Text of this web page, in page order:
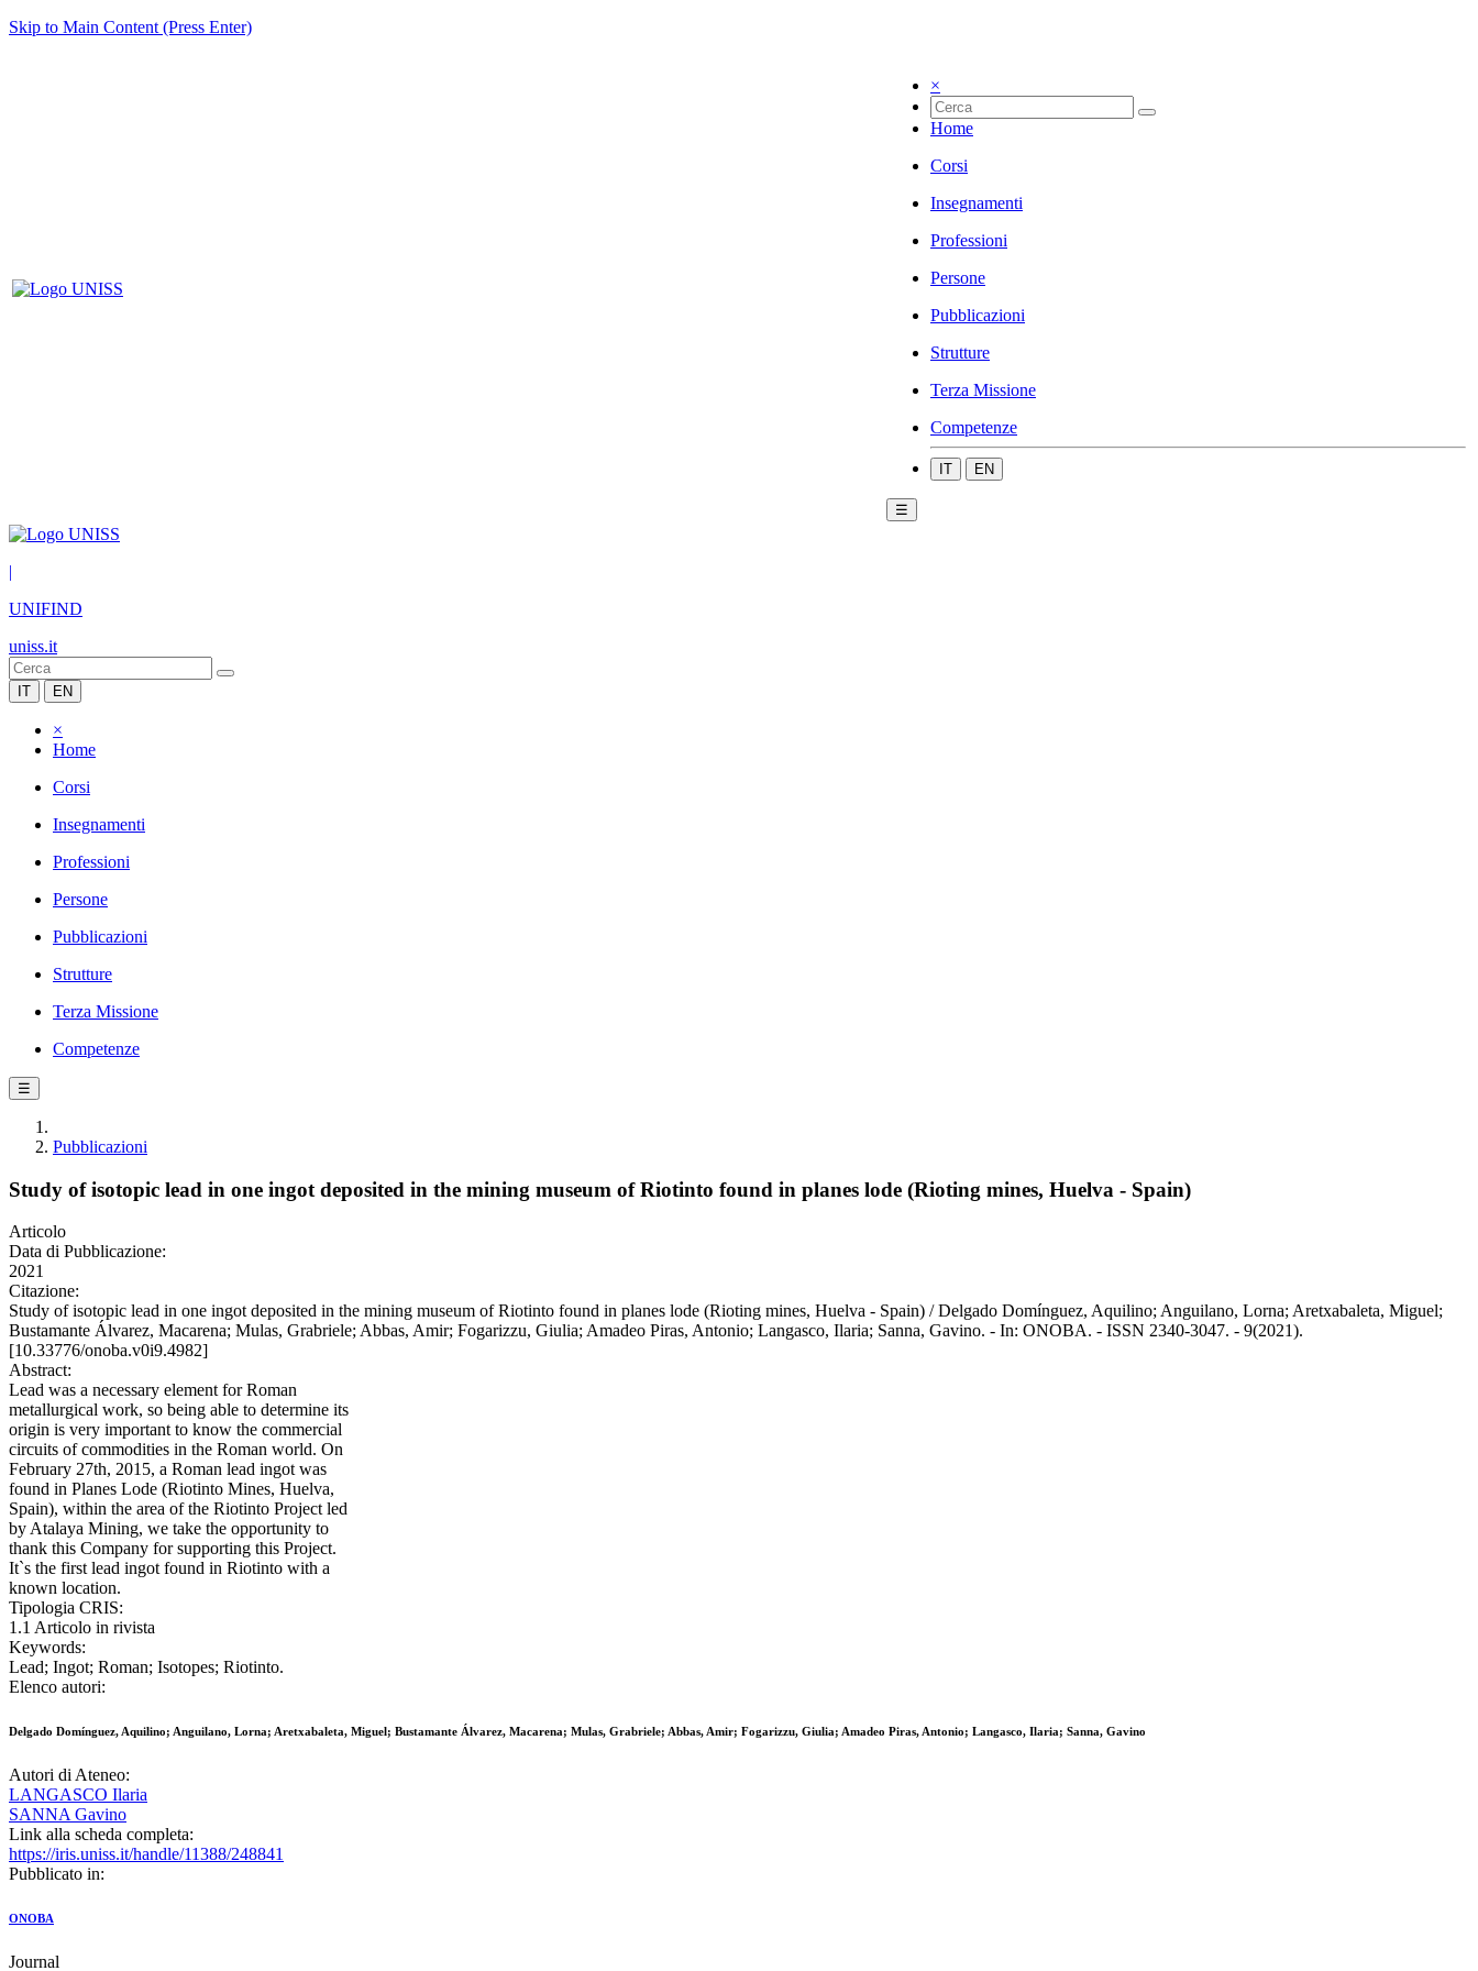
Skip to Main Content (Press Enter)
×
Home
Corsi
Insegnamenti
Professioni
Persone
Pubblicazioni
Strutture
Terza Missione
Competenze
IT EN
☰
|
UNIFIND
uniss.it
IT EN
×
Home
Corsi
Insegnamenti
Professioni
Persone
Pubblicazioni
Strutture
Terza Missione
Competenze
☰
Pubblicazioni
Study of isotopic lead in one ingot deposited in the mining museum of Riotinto found in planes lode (Rioting mines, Huelva - Spain)
Articolo
Data di Pubblicazione:
2021
Citazione:
Study of isotopic lead in one ingot deposited in the mining museum of Riotinto found in planes lode (Rioting mines, Huelva - Spain) / Delgado Domínguez, Aquilino; Anguilano, Lorna; Aretxabaleta, Miguel;
Bustamante Álvarez, Macarena; Mulas, Grabriele; Abbas, Amir; Fogarizzu, Giulia; Amadeo Piras, Antonio; Langasco, Ilaria; Sanna, Gavino. - In: ONOBA. - ISSN 2340-3047. - 9(2021).
[10.33776/onoba.v0i9.4982]
Abstract:
Lead was a necessary element for Roman
metallurgical work, so being able to determine its
origin is very important to know the commercial
circuits of commodities in the Roman world. On
February 27th, 2015, a Roman lead ingot was
found in Planes Lode (Riotinto Mines, Huelva,
Spain), within the area of the Riotinto Project led
by Atalaya Mining, we take the opportunity to
thank this Company for supporting this Project.
It`s the first lead ingot found in Riotinto with a
known location.
Tipologia CRIS:
1.1 Articolo in rivista
Keywords:
Lead; Ingot; Roman; Isotopes; Riotinto.
Elenco autori:
Delgado Domínguez, Aquilino; Anguilano, Lorna; Aretxabaleta, Miguel; Bustamante Álvarez, Macarena; Mulas, Grabriele; Abbas, Amir; Fogarizzu, Giulia; Amadeo Piras, Antonio; Langasco, Ilaria; Sanna, Gavino
Autori di Ateneo:
LANGASCO Ilaria
SANNA Gavino
Link alla scheda completa:
https://iris.uniss.it/handle/11388/248841
Pubblicato in:
ONOBA
Journal